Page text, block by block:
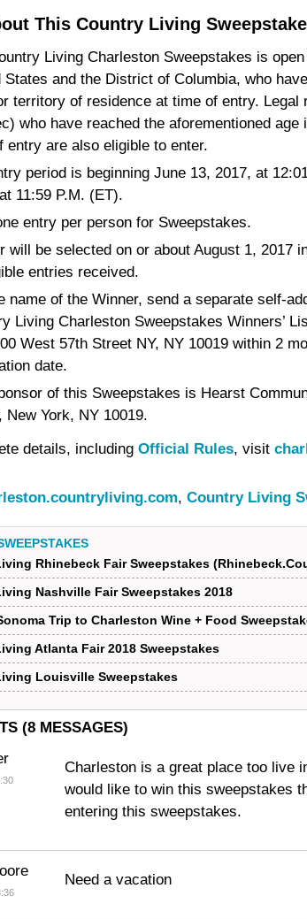
This Country Living
Living Charleston Sweepstakes is
States and the District of Columbia, who
territory of residence at time of entry. Legal
who have reached the aforementioned
entry are also eligible to enter.
period is beginning June 13, 2017, at
11:59 P.M. (ET).
entry per person for Sweepstakes.
will be selected on or about August 1, 2017
entries received.
name of the Winner, send a separate self-
Living Charleston Sweepstakes Winners’
West 57th Street NY, NY 10019 within 2
date.
of this Sweepstakes is Hearst
New York, NY 10019.
details, including Official Rules, visit
, Country Living
Rhinebeck Fair Sweepstakes
Nashville Fair Sweepstakes 2018
Trip to Charleston Wine + Food
Atlanta Fair 2018 Sweepstakes
Louisville Sweepstakes
(8 MESSAGES)
Charleston is a great place too live
would like to win this sweepstakes
entering this sweepstakes.
Need a vacation